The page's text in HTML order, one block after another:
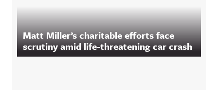
Matt Miller’s charitable efforts face
scrutiny amid life-threatening car crash